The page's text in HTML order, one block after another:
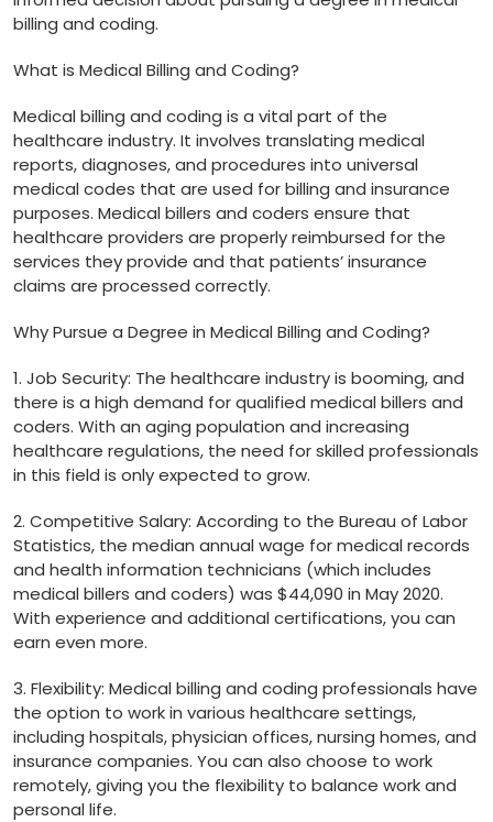
billing and coding.
What is Medical Billing and Coding?
Medical billing and coding is a vital part of the
healthcare industry. It involves‍ translating medical‌
reports, diagnoses, and procedures into universal
medical codes that are used for billing and insurance
purposes. Medical billers‍ and coders ensure that
healthcare⁣ providers are properly reimbursed ​for the
services they ‍provide and that patients’ insurance
claims are processed correctly.
Why⁢ Pursue ⁤a​ Degree in Medical Billing ‌and Coding?
1. Job Security: ​The healthcare industry⁢ is booming, and
there ⁤is a high demand for qualified medical billers and
coders. With an aging population and increasing
healthcare regulations, the need for skilled professionals
in this field is only expected to grow.
2. Competitive ‌Salary: According‌ to the Bureau of Labor
Statistics,⁤ the median annual wage for medical records
and health information technicians (which includes
medical billers and coders) was $44,090 in May 2020.
With experience and additional certifications, you ​can
earn even ⁢more.
3. Flexibility: Medical billing ⁣and coding professionals have
the option ⁣to work in various‍ healthcare⁢ settings,
including hospitals, physician offices, nursing homes, and
insurance‍ companies. You can also choose to work
remotely, giving you the flexibility ⁤to balance ⁢work and
personal life.